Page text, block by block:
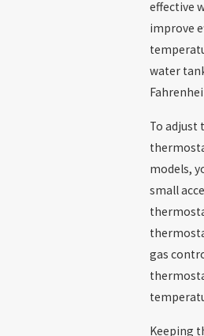
effective
improve
water
To adjust
models,
small
gas
Keeping